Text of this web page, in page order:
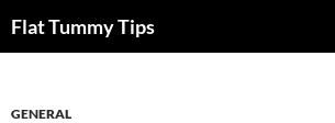
toFlat Tummy Tips
GENERAL